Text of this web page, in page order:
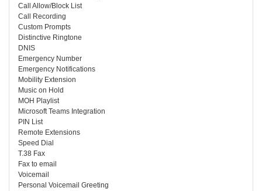
Call Allow/Block List
Call Recording
Custom Prompts
Distinctive Ringtone
DNIS
Emergency Number
Emergency Notifications
Mobility Extension
Music on Hold
MOH Playlist
Microsoft Teams Integration
PIN List
Remote Extensions
Speed Dial
T.38 Fax
Fax to email
Voicemail
Personal Voicemail Greeting